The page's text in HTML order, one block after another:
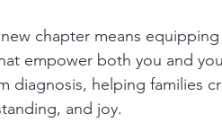
chapter means
empower both you and
diagnosis, helping families
and joy.